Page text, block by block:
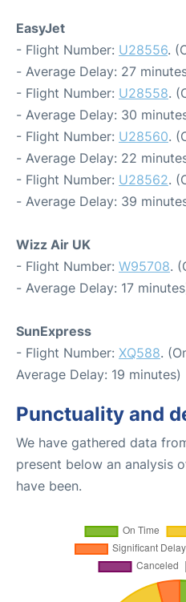
EasyJet
- Flight Number: U28556.
- Average Delay: 27
- Flight Number: U28558.
- Average Delay: 30
- Flight Number: U28560.
- Average Delay: 22
- Flight Number: U28562.
- Average Delay: 39
Wizz Air UK
- Flight Number: W95708.
- Average Delay: 17
SunExpress
- Flight Number: XQ588.
Average Delay: 19 minutes)
Punctuality and
We have gathered data
present below an analysis
have been.